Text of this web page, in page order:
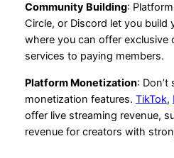
Community Building:
Circle, or Discord let you build
where you can offer
services to paying members.
Platform Monetization: Don’t
monetization features. TikTok,
offer live streaming revenue,
revenue for creators with